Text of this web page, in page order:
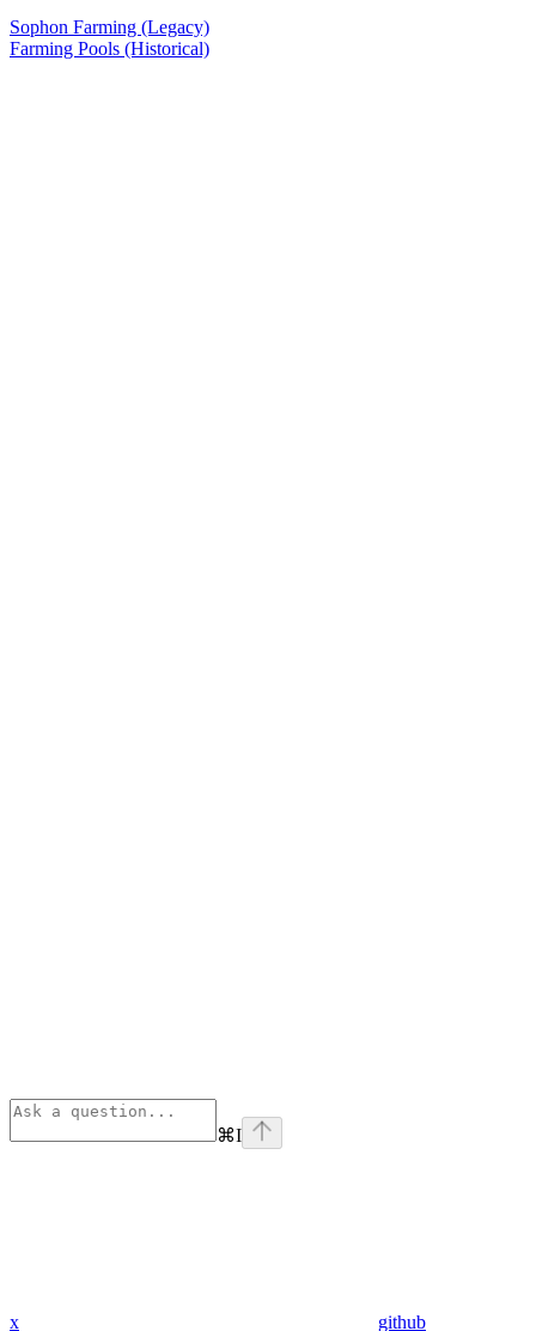
Sophon Farming (Legacy)
Farming Pools (Historical)
⌘I
x github